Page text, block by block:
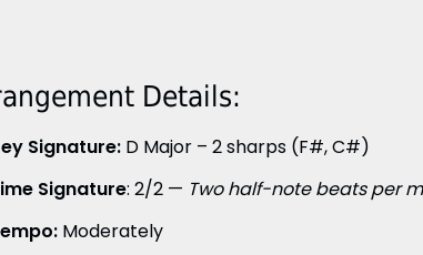
Details:
Signature:D Major – 2 sharps (F#, C#)
Signature: 2/2 — Two half-note beats per
Moderately